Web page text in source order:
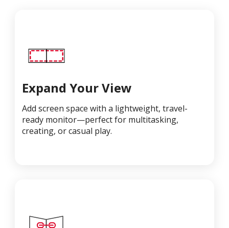
Expand Your View
Add screen space with a lightweight, travel-
ready monitor—perfect for multitasking,
creating, or casual play.